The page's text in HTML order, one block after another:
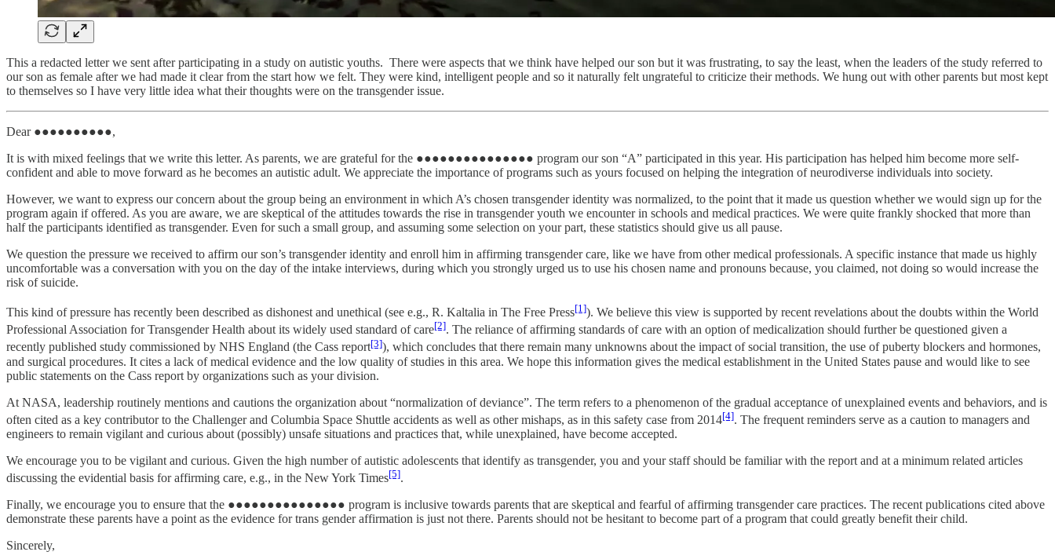
This a redacted letter we sent after participating in a study on autistic youths. There were aspects that we think have helped our son but it was frustrating, to say the least, when the leaders of the study referred to
our son as female after we had made it clear from the start how we felt. They were kind, intelligent people and so it naturally felt ungrateful to criticize their methods. We hung out with other parents but most kept
to themselves so I have very little idea what their thoughts were on the transgender issue.
Dear ●●●●●●●●●●,
It is with mixed feelings that we write this letter. As parents, we are grateful for the ●●●●●●●●●●●●●●● program our son “A” participated in this year. His participation has helped him become more self-
confident and able to move forward as he becomes an autistic adult. We appreciate the importance of programs such as yours focused on helping the integration of neurodiverse individuals into society.
However, we want to express our concern about the group being an environment in which A’s chosen transgender identity was normalized, to the point that it made us question whether we would sign up for the
program again if offered. As you are aware, we are skeptical of the attitudes towards the rise in transgender youth we encounter in schools and medical practices. We were quite frankly shocked that more than
half the participants identified as transgender. Even for such a small group, and assuming some selection on your part, these statistics should give us all pause.
We question the pressure we received to affirm our son’s transgender identity and enroll him in affirming transgender care, like we have from other medical professionals. A specific instance that made us highly
uncomfortable was a conversation with you on the day of the intake interviews, during which you strongly urged us to use his chosen name and pronouns because, you claimed, not doing so would increase the
risk of suicide.
This kind of pressure has recently been described as dishonest and unethical (see e.g., R. Kaltalia in The Free Press[1]). We believe this view is supported by recent revelations about the doubts within the World
Professional Association for Transgender Health about its widely used standard of care[2]. The reliance of affirming standards of care with an option of medicalization should further be questioned given a
recently published study commissioned by NHS England (the Cass report[3]), which concludes that there remain many unknowns about the impact of social transition, the use of puberty blockers and hormones,
and surgical procedures. It cites a lack of medical evidence and the low quality of studies in this area. We hope this information gives the medical establishment in the United States pause and would like to see
public statements on the Cass report by organizations such as your division.
At NASA, leadership routinely mentions and cautions the organization about “normalization of deviance”. The term refers to a phenomenon of the gradual acceptance of unexplained events and behaviors, and is
often cited as a key contributor to the Challenger and Columbia Space Shuttle accidents as well as other mishaps, as in this safety case from 2014[4]. The frequent reminders serve as a caution to managers and
engineers to remain vigilant and curious about (possibly) unsafe situations and practices that, while unexplained, have become accepted.
We encourage you to be vigilant and curious. Given the high number of autistic adolescents that identify as transgender, you and your staff should be familiar with the report and at a minimum related articles
discussing the evidential basis for affirming care, e.g., in the New York Times[5].
Finally, we encourage you to ensure that the ●●●●●●●●●●●●●●● program is inclusive towards parents that are skeptical and fearful of affirming transgender care practices. The recent publications cited above
demonstrate these parents have a point as the evidence for trans gender affirmation is just not there. Parents should not be hesitant to become part of a program that could greatly benefit their child.
Sincerely,